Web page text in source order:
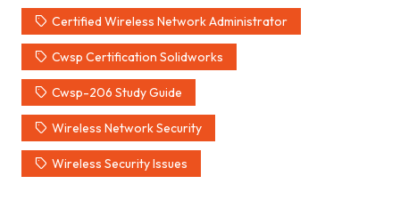
Certified Wireless Network Administrator
Cwsp Certification Solidworks
Cwsp-206 Study Guide
Wireless Network Security
Wireless Security Issues